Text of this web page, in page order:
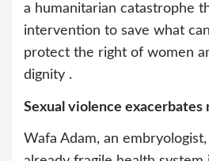
a humanitarian catastrophe
intervention to save what
protect the right of women
dignity .
Sexual violence exacerbates
Wafa Adam, an